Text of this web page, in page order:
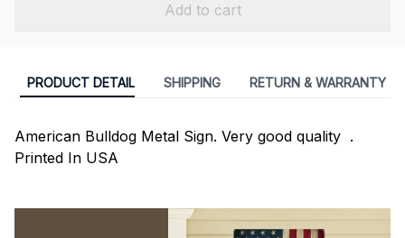
Add to cart
PRODUCT DETAIL SHIPPING RETURN & WARRANTY
American Bulldog Metal Sign. Very good quality .
Printed In USA